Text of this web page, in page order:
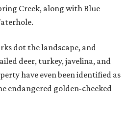
Creek, along with Blue
dot the landscape, and
deer, turkey, javelina, and
have even been identified as
endangered golden-cheeked